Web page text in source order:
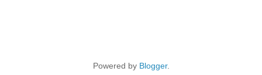
Powered by Blogger.